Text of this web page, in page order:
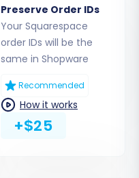
Preserve Order IDs
Your Squarespace
order IDs will be the
same in Shopware
Recommended
How it works
+$25